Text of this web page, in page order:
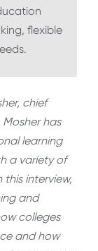
flexible
chief
has
learning
a variety of
interview,
and
colleges
and how